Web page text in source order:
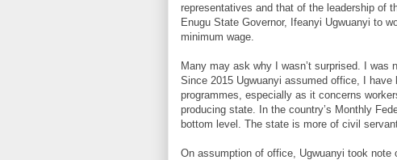
representatives and that of the leadership of
Enugu State Governor, Ifeanyi Ugwuanyi to
minimum wage.
Many may ask why I wasn’t surprised. I was
Since 2015 Ugwuanyi assumed office, I
programmes, especially as it concerns
producing state. In the country’s Monthly
bottom level. The state is more of civil
On assumption of office, Ugwuanyi took